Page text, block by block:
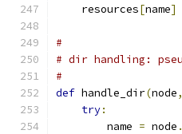
    resources
[name]
#
# dir handling:
#
def handle_dir(node,
try:
        name
= node .